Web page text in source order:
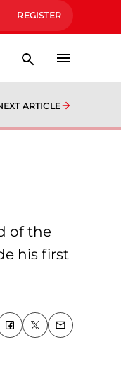
REGISTER
ARTICLE
of the
his first